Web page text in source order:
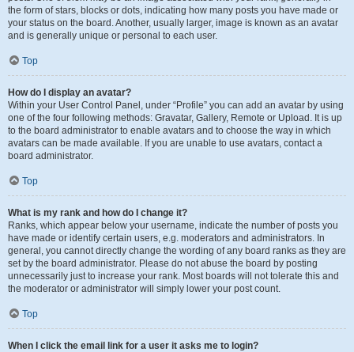
the form of stars, blocks or dots, indicating how many posts you have made or
your status on the board. Another, usually larger, image is known as an avatar
and is generally unique or personal to each user.
Top
How do I display an avatar?
Within your User Control Panel, under “Profile” you can add an avatar by using
one of the four following methods: Gravatar, Gallery, Remote or Upload. It is up
to the board administrator to enable avatars and to choose the way in which
avatars can be made available. If you are unable to use avatars, contact a
board administrator.
Top
What is my rank and how do I change it?
Ranks, which appear below your username, indicate the number of posts you
have made or identify certain users, e.g. moderators and administrators. In
general, you cannot directly change the wording of any board ranks as they are
set by the board administrator. Please do not abuse the board by posting
unnecessarily just to increase your rank. Most boards will not tolerate this and
the moderator or administrator will simply lower your post count.
Top
When I click the email link for a user it asks me to login?